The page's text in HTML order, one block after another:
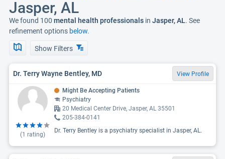
Jasper, AL
We found 100 mental health professionals in Jasper, AL. See
refinement options below.
Show Filters
Dr. Terry Wayne Bentley, MD View Profile
(1 rating)
Might Be Accepting Patients
Psychiatry
20 Medical Center Drive, Jasper, AL 35501
205-384-0141
Dr. Terry Bentley is a psychiatry specialist in Jasper, AL.